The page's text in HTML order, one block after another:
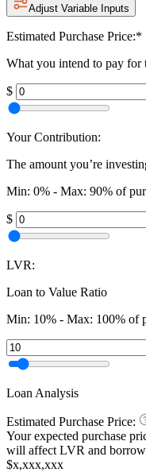
Adjust Variable Inputs
Estimated Purchase Price:*
What you intend to pay for
$
Your Contribution:
The amount you’re
Min: 0% - Max: 90% of
$
LVR:
Loan to Value Ratio
Min: 10% - Max: 100% of
Loan Analysis
Estimated Purchase Price:
Your expected purchase
will affect LVR and
$x,xxx,xxx